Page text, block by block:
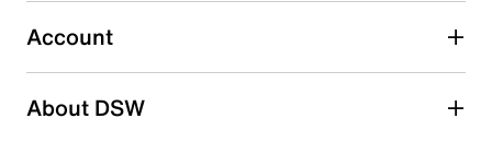
submission form.
Adding a review will require a valid email for verification
Search reviews by keyword
Account
About DSW